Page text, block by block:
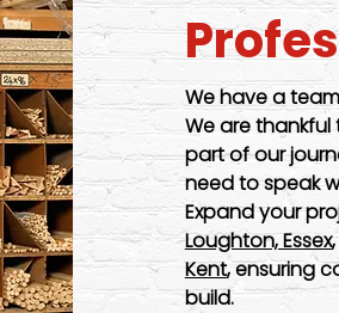
We have a
We are
part of our
need to speak
Expand your
Loughton, Essex,
Kent, ensuring
build.